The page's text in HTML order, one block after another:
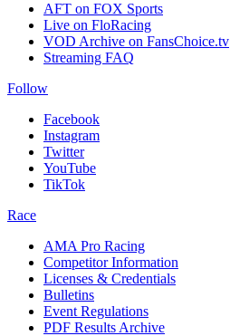
AFT on FOX Sports
Live on FloRacing
VOD Archive on FansChoice.tv
Streaming FAQ
Follow
Facebook
Instagram
Twitter
YouTube
TikTok
Race
AMA Pro Racing
Competitor Information
Licenses & Credentials
Bulletins
Event Regulations
PDF Results Archive